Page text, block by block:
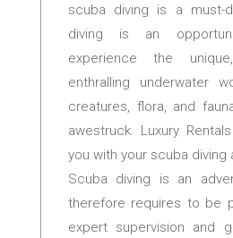
scuba diving is a must-
diving is an
experience the
enthralling underwater
creatures, flora, and
awestruck. Luxury
you with your scuba diving
Scuba diving is an
therefore requires to be
expert supervision and